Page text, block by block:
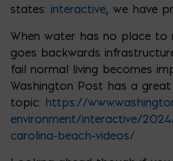
states: interactive, we have
When water has no place to
goes backwards
fail normal living becomes
Washington Post has a
topic: https://
environment/interactive/
carolina-beach-videos/